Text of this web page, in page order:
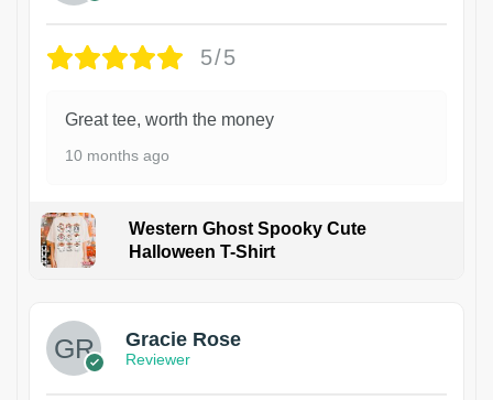
5/5
Great tee, worth the money
10 months ago
Western Ghost Spooky Cute
Halloween T-Shirt
Gracie Rose
Reviewer